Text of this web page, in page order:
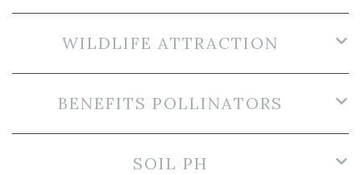
WILDLIFE ATTRACTION
BENEFITS POLLINATORS
SOIL PH